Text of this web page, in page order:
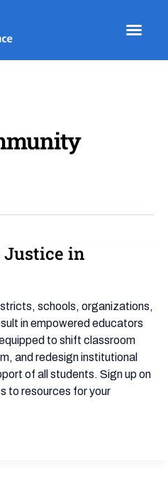
Justice in
schools, organizations,
in empowered educators
to shift classroom
and redesign institutional
of all students. Sign up on
to resources for your